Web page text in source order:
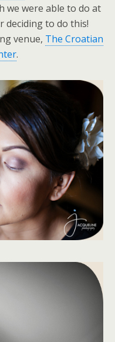
we were able to do at
deciding to do this!
venue, The Croatian
.